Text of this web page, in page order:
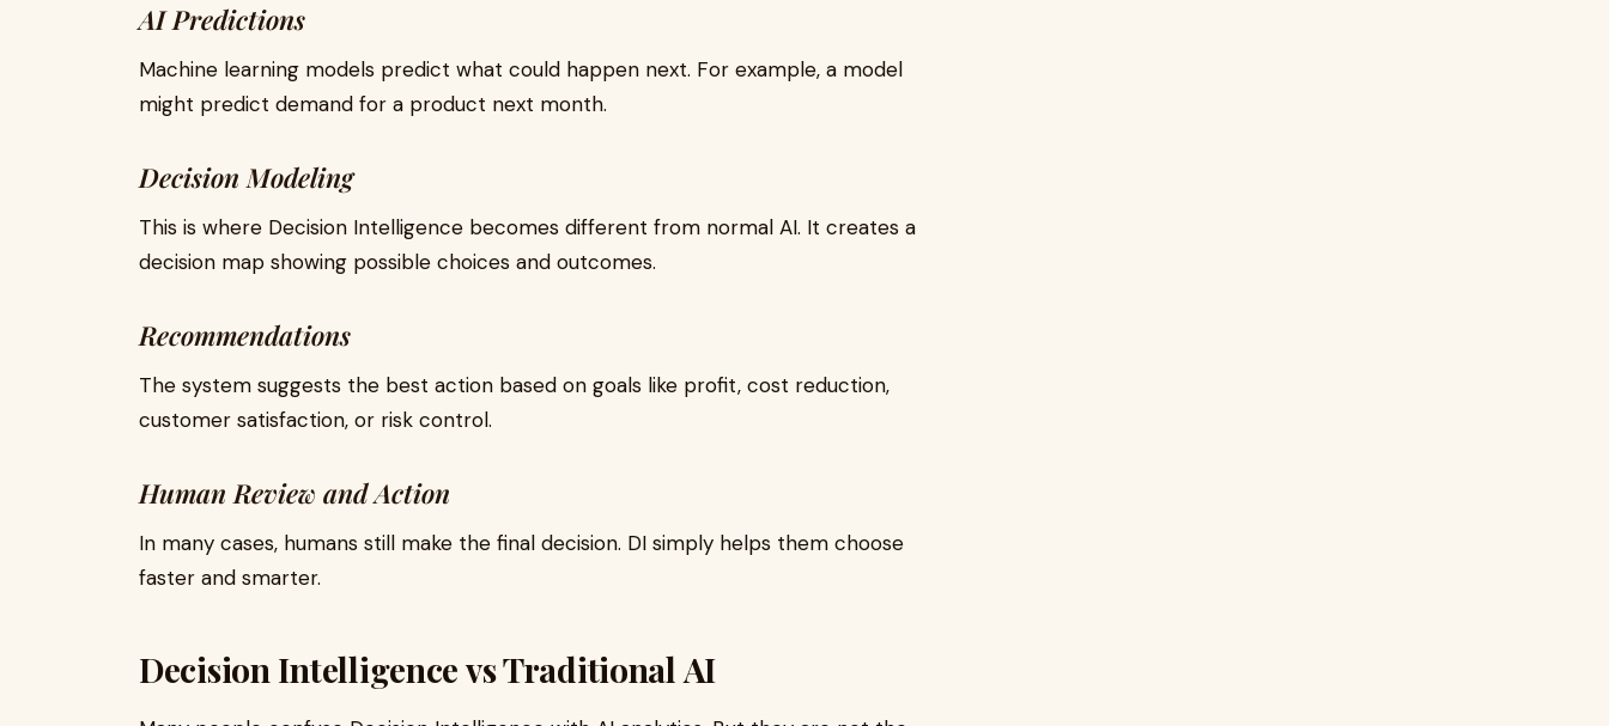
AI Predictions
Machine learning models predict what could happen next. For example, a model
might predict demand for a product next month.
Decision Modeling
This is where Decision Intelligence becomes different from normal AI. It creates a
decision map showing possible choices and outcomes.
Recommendations
The system suggests the best action based on goals like profit, cost reduction,
customer satisfaction, or risk control.
Human Review and Action
In many cases, humans still make the final decision. DI simply helps them choose
faster and smarter.
Decision Intelligence vs Traditional AI